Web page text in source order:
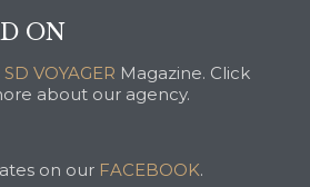
ON
SD VOYAGER Magazine. Click
about our agency.
on our FACEBOOK.